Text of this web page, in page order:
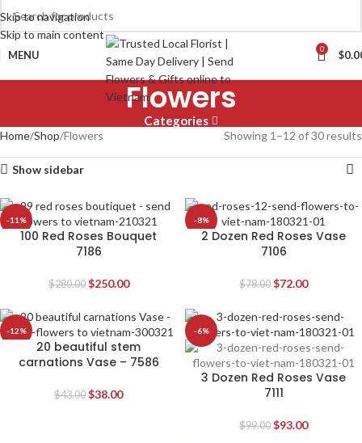
Skip to navigation
Skip to main content
MENU 0 $
Flowers
Categories
Home Shop Flowers Showing 1–12 of 30 results
Show sidebar
-11%
100 Red Roses Bouquet
7186
$280.00 $250.00
-8%
2 Dozen Red Roses Vase
7106
$78.00 $72.00
-12%
20 beautiful stem
carnations Vase – 7586
$43.00 $38.00
-6%
3 Dozen Red Roses Vase
7111
$99.00 $93.00